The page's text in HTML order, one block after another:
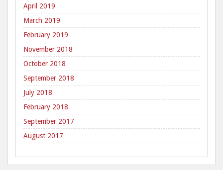
April 2019
March 2019
February 2019
November 2018
October 2018
September 2018
July 2018
February 2018
September 2017
August 2017